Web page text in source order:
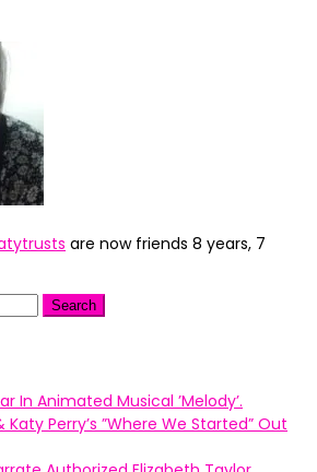
are now friends 8 years, 7
In Animated Musical ’Melody’.
Perry’s ”Where We Started” Out